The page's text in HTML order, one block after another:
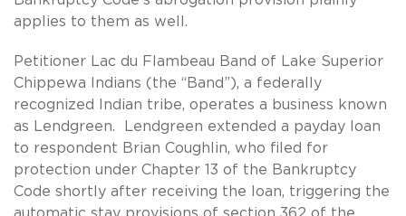
applies to them as well.
Petitioner Lac du Flambeau Band of Lake Superior
Chippewa Indians (the “Band”), a federally
recognized Indian tribe, operates a business known
as Lendgreen. Lendgreen extended a payday loan
to respondent Brian Coughlin, who filed for
protection under Chapter 13 of the Bankruptcy
Code shortly after receiving the loan, triggering the